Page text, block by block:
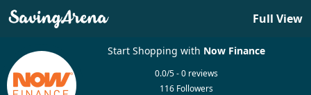
Full View
Start Shopping with Now Finance
0.0/5 - 0 reviews
116 Followers